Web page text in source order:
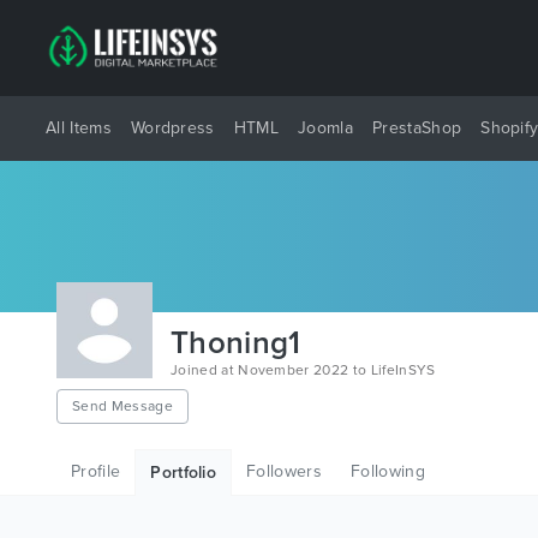
All Items Wordpress HTML Joomla PrestaShop Shopify
Thoning1
Joined at November 2022 to LifeInSYS
Send Message
Profile Portfolio Followers Following